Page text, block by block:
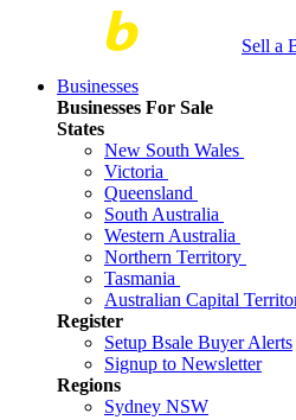
Sell a
Businesses
Businesses For Sale
States
New South Wales
Victoria
Queensland
South Australia
Western Australia
Northern Territory
Tasmania
Australian Capital
Register
Setup Bsale Buyer Alerts
Signup to Newsletter
Regions
Sydney NSW